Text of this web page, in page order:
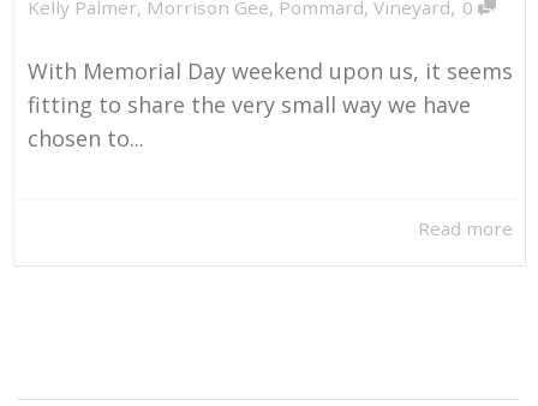
Kelly Palmer, Morrison Gee, Pommard, Vineyard, 0
With Memorial Day weekend upon us, it seems
fitting to share the very small way we have
chosen to...
Read more